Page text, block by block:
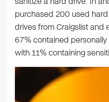
purchased 200 used
drives from Craigslist and
67% contained
with 11% containing